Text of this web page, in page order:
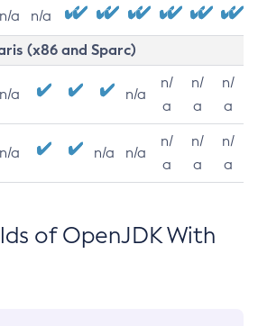
n/a n/a
(x86 and Sparc)
n/a n/a
n/
a
n/
a
n/
a
n/a n/a n/a
n/
a
n/
a
n/
a
of OpenJDK With